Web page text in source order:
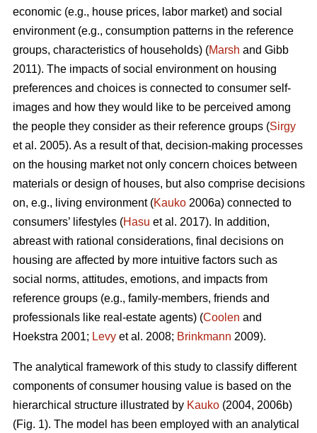
economic (e.g., house prices, labor market) and social
environment (e.g., consumption patterns in the reference
groups, characteristics of households) (Marsh and Gibb
2011). The impacts of social environment on housing
preferences and choices is connected to consumer self-
images and how they would like to be perceived among
the people they consider as their reference groups (Sirgy
et al. 2005). As a result of that, decision-making processes
on the housing market not only concern choices between
materials or design of houses, but also comprise decisions
on, e.g., living environment (Kauko 2006a) connected to
consumers’ lifestyles (Hasu et al. 2017). In addition,
abreast with rational considerations, final decisions on
housing are affected by more intuitive factors such as
social norms, attitudes, emotions, and impacts from
reference groups (e.g., family-members, friends and
professionals like real-estate agents) (Coolen and
Hoekstra 2001; Levy et al. 2008; Brinkmann 2009).
The analytical framework of this study to classify different
components of consumer housing value is based on the
hierarchical structure illustrated by Kauko (2004, 2006b)
(Fig. 1). The model has been employed with an analytical